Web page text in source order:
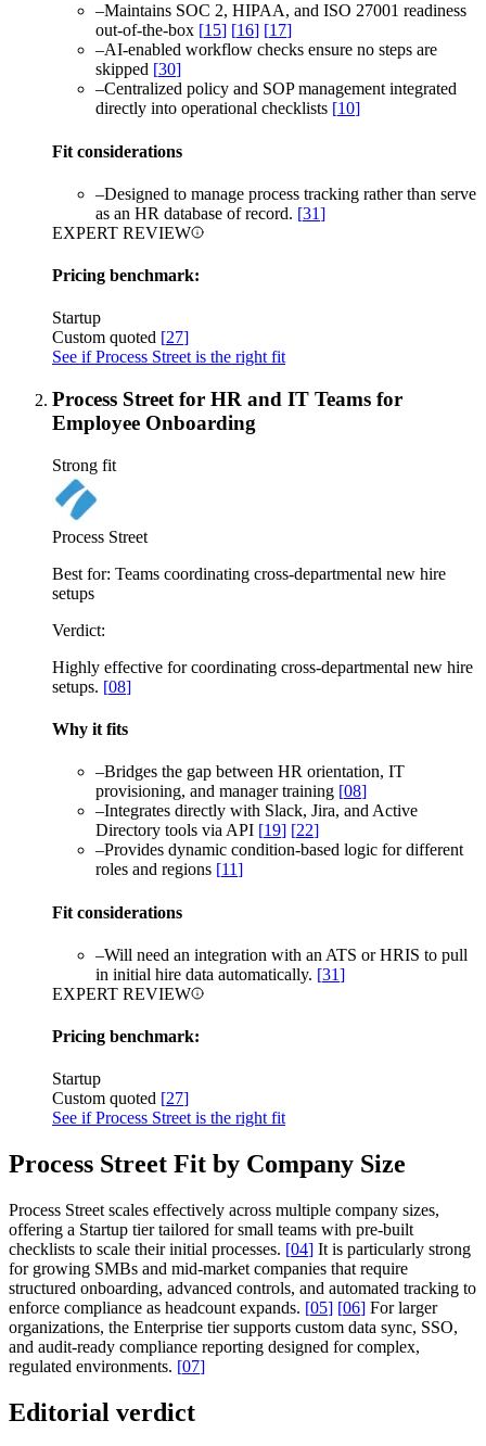
–Maintains SOC 2, HIPAA, and ISO 27001 readiness
out-of-the-box [15] [16] [17]
–AI-enabled workflow checks ensure no steps are
skipped [30]
–Centralized policy and SOP management integrated
directly into operational checklists [10]
Fit considerations
–Designed to manage process tracking rather than serve
as an HR database of record. [31]
EXPERT REVIEW
Pricing benchmark:
Startup
Custom quoted [27]
See if Process Street is the right fit
Process Street for HR and IT Teams for
Employee Onboarding
Strong fit
Process Street
Best for: Teams coordinating cross-departmental new hire
setups
Verdict:
Highly effective for coordinating cross-departmental new hire
setups. [08]
Why it fits
–Bridges the gap between HR orientation, IT
provisioning, and manager training [08]
–Integrates directly with Slack, Jira, and Active
Directory tools via API [19] [22]
–Provides dynamic condition-based logic for different
roles and regions [11]
Fit considerations
–Will need an integration with an ATS or HRIS to pull
in initial hire data automatically. [31]
EXPERT REVIEW
Pricing benchmark:
Startup
Custom quoted [27]
See if Process Street is the right fit
Process Street Fit by Company Size
Process Street scales effectively across multiple company sizes,
offering a Startup tier tailored for small teams with pre-built
checklists to scale their initial processes. [04] It is particularly strong
for growing SMBs and mid-market companies that require
structured onboarding, advanced controls, and automated tracking to
enforce compliance as headcount expands. [05] [06] For larger
organizations, the Enterprise tier supports custom data sync, SSO,
and audit-ready compliance reporting designed for complex,
regulated environments. [07]
Editorial verdict